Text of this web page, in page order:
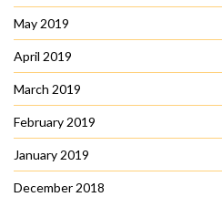
May 2019
April 2019
March 2019
February 2019
January 2019
December 2018